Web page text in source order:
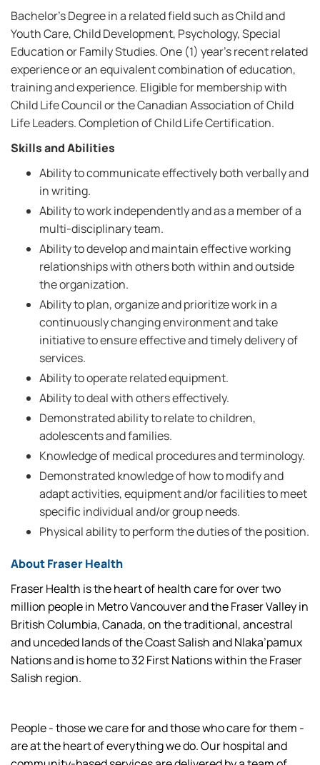
Bachelor's Degree in a related field such as Child and
Youth Care, Child Development, Psychology, Special
Education or Family Studies. One (1) year's recent related
experience or an equivalent combination of education,
training and experience. Eligible for membership with
Child Life Council or the Canadian Association of Child
Life Leaders. Completion of Child Life Certification.
Skills and Abilities
Ability to communicate effectively both verbally and
in writing.
Ability to work independently and as a member of a
multi-disciplinary team.
Ability to develop and maintain effective working
relationships with others both within and outside
the organization.
Ability to plan, organize and prioritize work in a
continuously changing environment and take
initiative to ensure effective and timely delivery of
services.
Ability to operate related equipment.
Ability to deal with others effectively.
Demonstrated ability to relate to children,
adolescents and families.
Knowledge of medical procedures and terminology.
Demonstrated knowledge of how to modify and
adapt activities, equipment and/or facilities to meet
specific individual and/or group needs.
Physical ability to perform the duties of the position.
About Fraser Health
Fraser Health is the heart of health care for over two
million people in Metro Vancouver and the Fraser Valley in
British Columbia, Canada, on the traditional, ancestral
and unceded lands of the Coast Salish and Nlaka’pamux
Nations and is home to 32 First Nations within the Fraser
Salish region.
People - those we care for and those who care for them -
are at the heart of everything we do. Our hospital and